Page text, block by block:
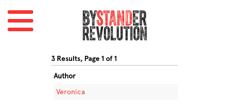
3 Results, Page 1 of 1
Author
Veronica